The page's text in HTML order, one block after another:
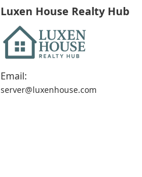
Luxen House Realty Hub
Email:
server@luxenhouse.com